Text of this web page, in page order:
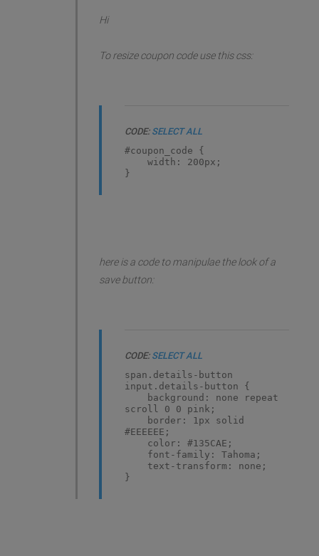
Hi
To resize coupon code use this css:
CODE: SELECT ALL
#coupon_code {
width: 200px;
}
here is a code to manipulae the look of a
save button:
CODE: SELECT ALL
span.details-button
input.details-button {
background: none repeat
scroll 0 0 pink;
border: 1px solid
#EEEEEE;
color: #135CAE;
font-family: Tahoma;
text-transform: none;
}